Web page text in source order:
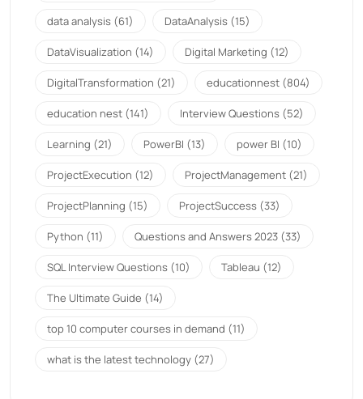
data analysis (61) DataAnalysis (15)
DataVisualization (14) Digital Marketing (12)
DigitalTransformation (21) educationnest (804)
education nest (141) Interview Questions (52)
Learning (21) PowerBI (13) power BI (10)
ProjectExecution (12) ProjectManagement (21)
ProjectPlanning (15) ProjectSuccess (33)
Python (11) Questions and Answers 2023 (33)
SQL Interview Questions (10) Tableau (12)
The Ultimate Guide (14)
top 10 computer courses in demand (11)
what is the latest technology (27)